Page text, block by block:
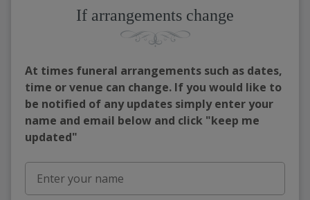
If arrangements change
At times funeral arrangements such as dates,
time or venue can change. If you would like to
be notified of any updates simply enter your
name and email below and click "keep me
updated"